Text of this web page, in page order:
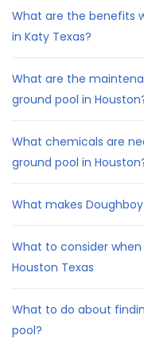
What are the benefits
in Katy Texas?
What are the
ground pool in
What chemicals are
ground pool in
What makes
What to consider
Houston Texas
What to do about
pool?